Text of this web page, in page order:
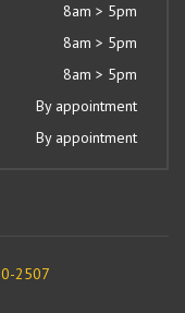
8am > 5pm
8am > 5pm
8am > 5pm
By appointment
By appointment
2507